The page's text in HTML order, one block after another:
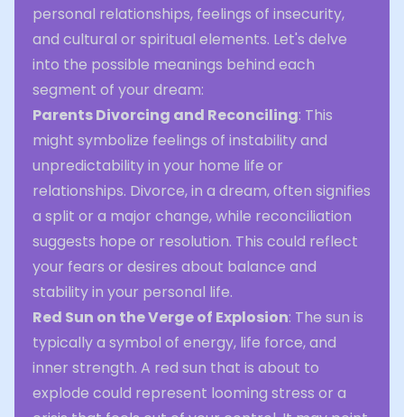
personal relationships, feelings of insecurity,
and cultural or spiritual elements. Let's delve
into the possible meanings behind each
segment of your dream:
Parents Divorcing and Reconciling: This
might symbolize feelings of instability and
unpredictability in your home life or
relationships. Divorce, in a dream, often signifies
a split or a major change, while reconciliation
suggests hope or resolution. This could reflect
your fears or desires about balance and
stability in your personal life.
Red Sun on the Verge of Explosion: The sun is
typically a symbol of energy, life force, and
inner strength. A red sun that is about to
explode could represent looming stress or a